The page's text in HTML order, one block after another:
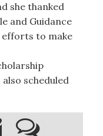
she thanked
and Guidance
efforts to make
scheduled